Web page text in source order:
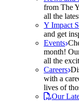
from The
all the
Y Impact
and get
Events
month!
all the
Careers
with a
lives of
Our